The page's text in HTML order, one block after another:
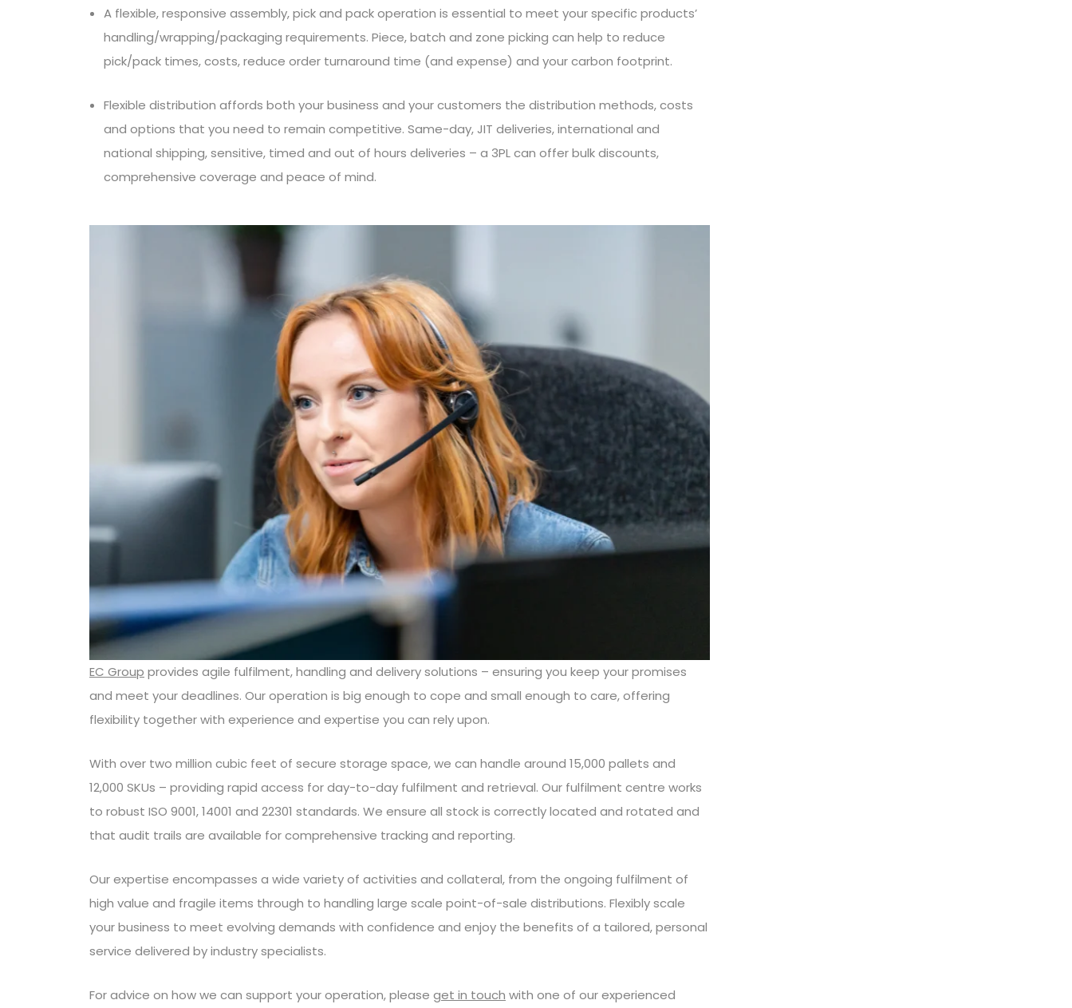
A flexible, responsive assembly, pick and pack operation is essential to meet your specific products’
handling/wrapping/packaging requirements. Piece, batch and zone picking can help to reduce
pick/pack times, costs, reduce order turnaround time (and expense) and your carbon footprint.
Flexible distribution affords both your business and your customers the distribution methods, costs
and options that you need to remain competitive. Same-day, JIT deliveries, international and
national shipping, sensitive, timed and out of hours deliveries – a 3PL can offer bulk discounts,
comprehensive coverage and peace of mind.
EC Group provides agile fulfilment, handling and delivery solutions – ensuring you keep your promises
and meet your deadlines. Our operation is big enough to cope and small enough to care, offering
flexibility together with experience and expertise you can rely upon.
With over two million cubic feet of secure storage space, we can handle around 15,000 pallets and
12,000 SKUs – providing rapid access for day-to-day fulfilment and retrieval. Our fulfilment centre works
to robust ISO 9001, 14001 and 22301 standards. We ensure all stock is correctly located and rotated and
that audit trails are available for comprehensive tracking and reporting.
Our expertise encompasses a wide variety of activities and collateral, from the ongoing fulfilment of
high value and fragile items through to handling large scale point-of-sale distributions. Flexibly scale
your business to meet evolving demands with confidence and enjoy the benefits of a tailored, personal
service delivered by industry specialists.
For advice on how we can support your operation, please get in touch with one of our experienced